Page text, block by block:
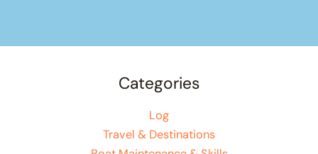
Categories
Log
Travel & Destinations